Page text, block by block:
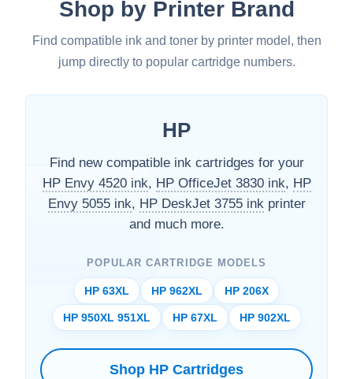
Shop by Printer Brand
Find compatible ink and toner by printer model, then
jump directly to popular cartridge numbers.
HP
Find new compatible ink cartridges for your
HP Envy 4520 ink, HP OfficeJet 3830 ink, HP
Envy 5055 ink, HP DeskJet 3755 inkprinter
and much more.
POPULAR CARTRIDGE MODELS
HP 63XL HP 962XL HP 206X
HP 950XL 951XL HP 67XL HP 902XL
Shop HP Cartridges